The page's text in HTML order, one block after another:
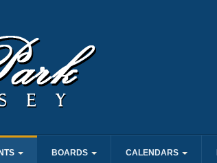
BOARDS CALENDARS